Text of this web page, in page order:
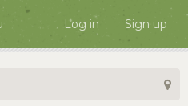
Log in Sign up